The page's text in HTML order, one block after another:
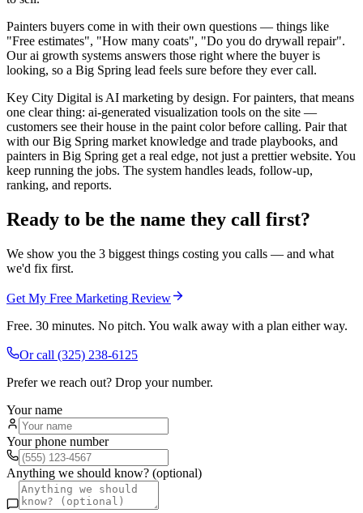
Painters buyers come in with their own questions — things like
"Free estimates", "How many coats", "Do you do drywall repair".
Our ai growth systems answers those right where the buyer is
looking, so a Big Spring lead feels sure before they ever call.
Key City Digital is AI marketing by design. For painters, that means
one clear thing: ai-generated visualization tools on the site —
customers see their house in the paint color before calling. Pair that
with our Big Spring market knowledge and trade playbooks, and
painters in Big Spring get a real edge, not just a prettier website. You
keep running the jobs. The system handles leads, follow-up,
ranking, and reports.
Ready to be the name they call first?
We show you the 3 biggest things costing you calls — and what
we'd fix first.
Get My Free Marketing Review
Free. 30 minutes. No pitch. You walk away with a plan either way.
Or call (325) 238-6125
Prefer we reach out? Drop your number.
Your name
Your phone number
Anything we should know? (optional)